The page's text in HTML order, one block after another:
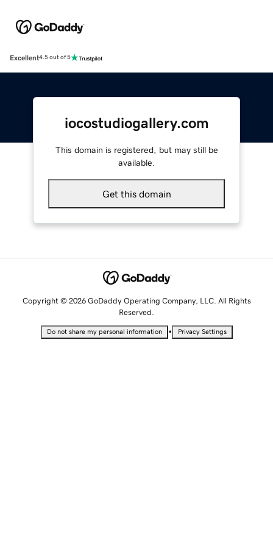
Excellent4.5 out of 5
iocostudiogallery.com
This domain is registered, but may still be
available.
Get this domain
Copyright © 2026 GoDaddy Operating Company, LLC. All Rights
Reserved.
Do not share my personal information • Privacy Settings